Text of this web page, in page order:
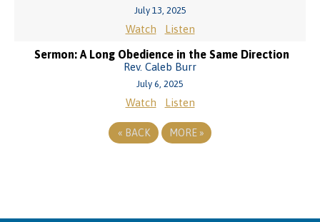
July 13, 2025
Watch Listen
Sermon: A Long Obedience in the Same Direction
Rev. Caleb Burr
July 6, 2025
Watch Listen
« BACK MORE »